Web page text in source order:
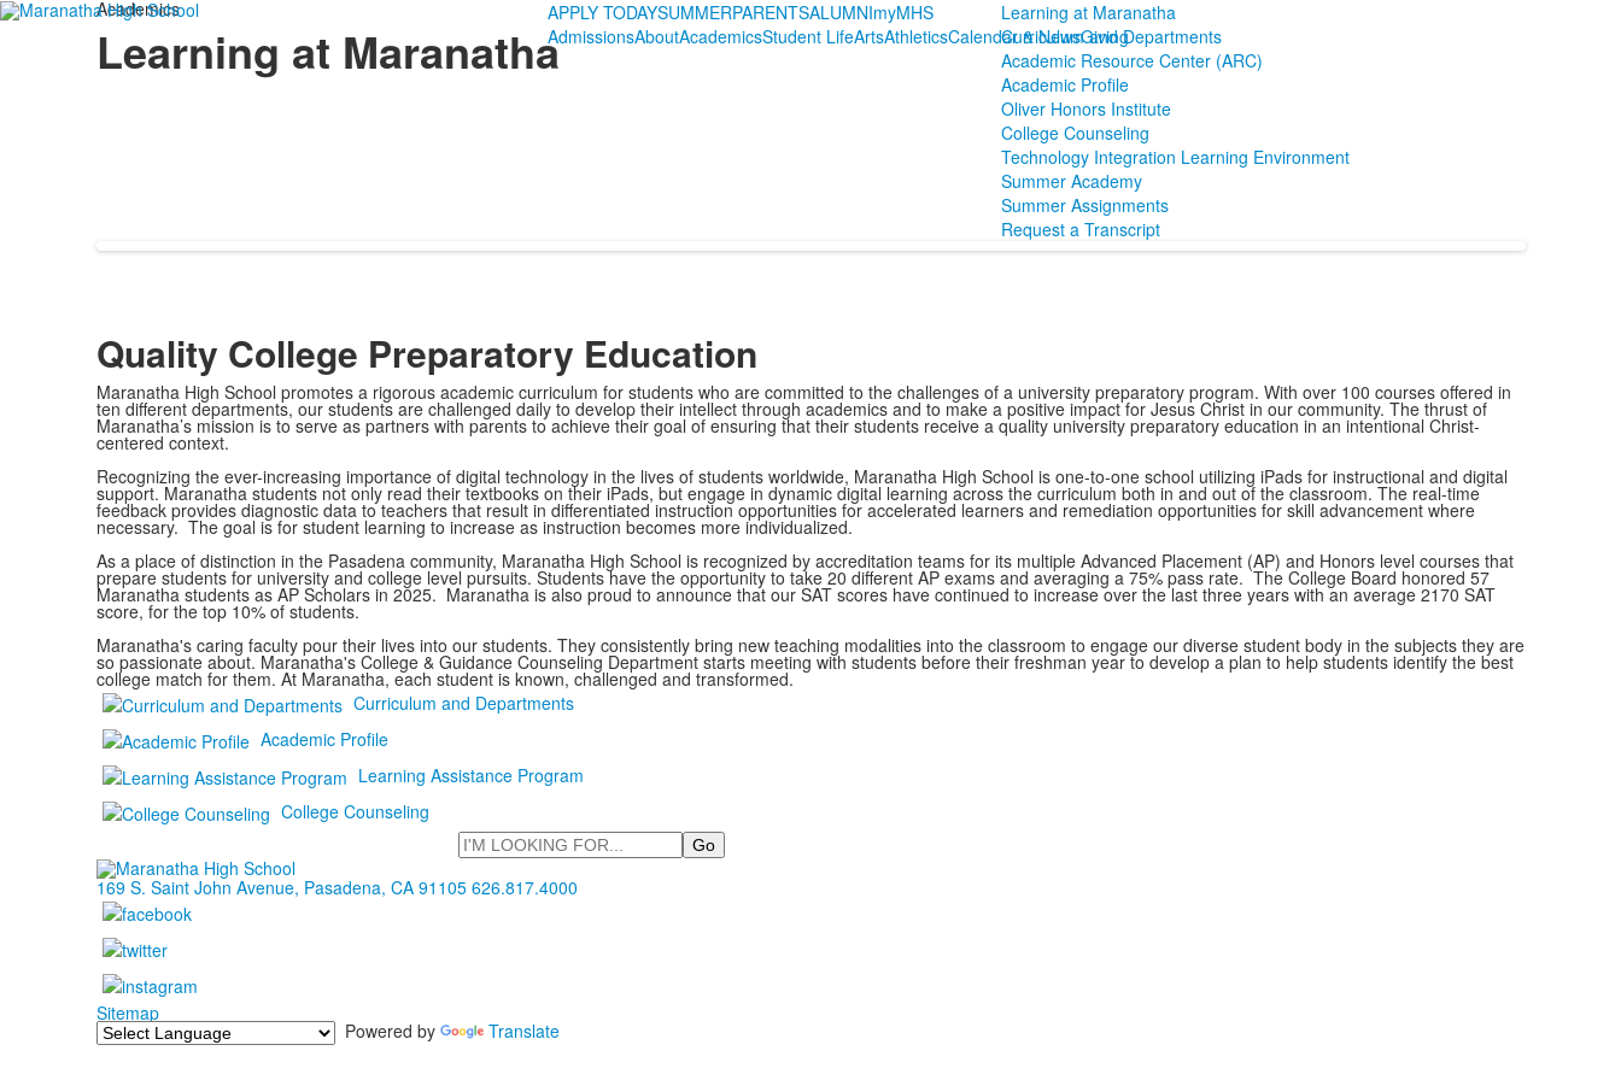
APPLY TODAYSUMMERPARENTSALUMNImyMHS
AdmissionsAboutAcademicsStudent LifeArtsAthleticsCalendar & NewsGiving
Academics
Learning at Maranatha
Learning at Maranatha
Curriculum and Departments
Academic Resource Center (ARC)
Academic Profile
Oliver Honors Institute
College Counseling
Technology Integration Learning Environment
Summer Academy
Summer Assignments
Request a Transcript
Quality College Preparatory Education
Maranatha High School promotes a rigorous academic curriculum for students who are committed to the challenges of a university preparatory program. With over 100 courses offered in
ten different departments, our students are challenged daily to develop their intellect through academics and to make a positive impact for Jesus Christ in our community. The thrust of
Maranatha’s mission is to serve as partners with parents to achieve their goal of ensuring that their students receive a quality university preparatory education in an intentional Christ-
centered context.
Recognizing the ever-increasing importance of digital technology in the lives of students worldwide, Maranatha High School is one-to-one school utilizing iPads for instructional and digital
support. Maranatha students not only read their textbooks on their iPads, but engage in dynamic digital learning across the curriculum both in and out of the classroom. The real-time
feedback provides diagnostic data to teachers that result in differentiated instruction opportunities for accelerated learners and remediation opportunities for skill advancement where
necessary. The goal is for student learning to increase as instruction becomes more individualized.
As a place of distinction in the Pasadena community, Maranatha High School is recognized by accreditation teams for its multiple Advanced Placement (AP) and Honors level courses that
prepare students for university and college level pursuits. Students have the opportunity to take 20 different AP exams and averaging a 75% pass rate. The College Board honored 57
Maranatha students as AP Scholars in 2025. Maranatha is also proud to announce that our SAT scores have continued to increase over the last three years with an average 2170 SAT
score, for the top 10% of students.
Maranatha's caring faculty pour their lives into our students. They consistently bring new teaching modalities into the classroom to engage our diverse student body in the subjects they are
so passionate about. Maranatha's College & Guidance Counseling Department starts meeting with students before their freshman year to develop a plan to help students identify the best
college match for them. At Maranatha, each student is known, challenged and transformed.
Curriculum and Departments
Academic Profile
Learning Assistance Program
College Counseling
Search
169 S. Saint John Avenue, Pasadena, CA 91105 626.817.4000
Sitemap
Powered by Translate